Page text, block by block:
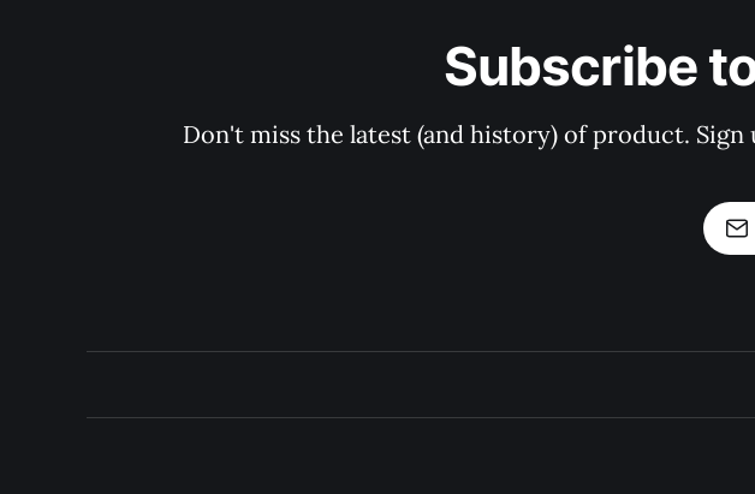
Subscribe
Don't miss the latest (and history) of product.